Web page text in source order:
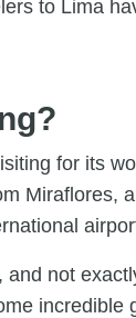
to Lima
for its
Miraflores,
and not
incredible